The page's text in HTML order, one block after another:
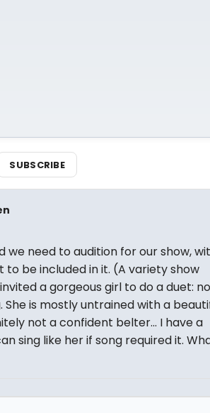
SUBSCRIBE
we need to audition for our show,
to be included in it. (A variety show
a gorgeous girl to do a duet:
She is mostly untrained with a
not a confident belter... I have a
sing like her if song required it.